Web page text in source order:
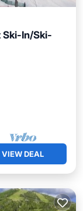
Ski-In/Ski-
VIEW DEAL